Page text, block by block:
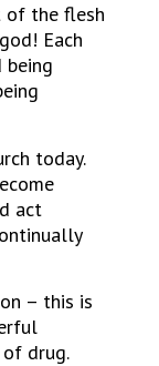
of the flesh
Each
being
today.
act
– this is
drug.